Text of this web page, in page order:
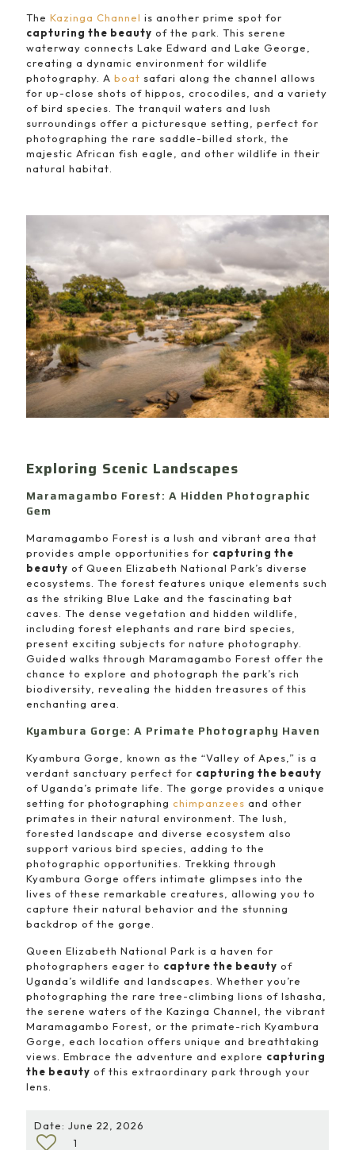
The Kazinga Channel is another prime spot for
capturing the beauty of the park. This serene
waterway connects Lake Edward and Lake George,
creating a dynamic environment for wildlife
photography. A boat safari along the channel allows
for up-close shots of hippos, crocodiles, and a variety
of bird species. The tranquil waters and lush
surroundings offer a picturesque setting, perfect for
photographing the rare saddle-billed stork, the
majestic African fish eagle, and other wildlife in their
natural habitat.
Exploring Scenic Landscapes
Maramagambo Forest: A Hidden Photographic
Gem
Maramagambo Forest is a lush and vibrant area that
provides ample opportunities for capturing the
beauty of Queen Elizabeth National Park’s diverse
ecosystems. The forest features unique elements such
as the striking Blue Lake and the fascinating bat
caves. The dense vegetation and hidden wildlife,
including forest elephants and rare bird species,
present exciting subjects for nature photography.
Guided walks through Maramagambo Forest offer the
chance to explore and photograph the park’s rich
biodiversity, revealing the hidden treasures of this
enchanting area.
Kyambura Gorge: A Primate Photography Haven
Kyambura Gorge, known as the “Valley of Apes,” is a
verdant sanctuary perfect for capturing the beauty
of Uganda’s primate life. The gorge provides a unique
setting for photographing chimpanzees and other
primates in their natural environment. The lush,
forested landscape and diverse ecosystem also
support various bird species, adding to the
photographic opportunities. Trekking through
Kyambura Gorge offers intimate glimpses into the
lives of these remarkable creatures, allowing you to
capture their natural behavior and the stunning
backdrop of the gorge.
Queen Elizabeth National Park is a haven for
photographers eager to capture the beauty of
Uganda’s wildlife and landscapes. Whether you’re
photographing the rare tree-climbing lions of Ishasha,
the serene waters of the Kazinga Channel, the vibrant
Maramagambo Forest, or the primate-rich Kyambura
Gorge, each location offers unique and breathtaking
views. Embrace the adventure and explore capturing
the beauty of this extraordinary park through your
lens.
Date: June 22, 2026
1